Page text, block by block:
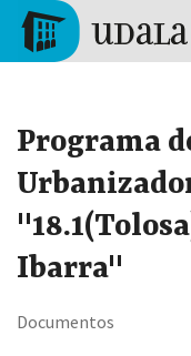
Skip to main content
Programa
Ibarra"
Documentos